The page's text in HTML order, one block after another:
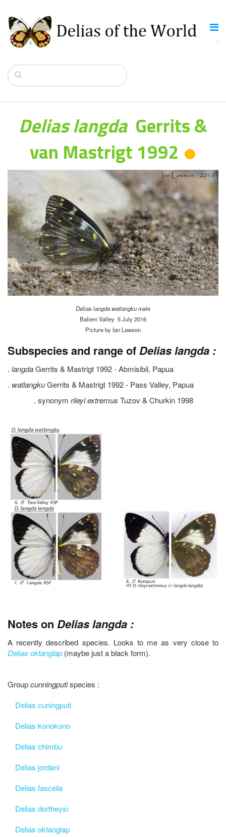
Delias langdaGerrits &
van Mastrigt 1992
Delias langdawatlangkumale
Baliem Valley 5 July 2016
Picture by Ian Lawson
Subspecies and range of Delias langda :
. langdaGerrits & Mastrigt 1992 - Abmisibil, Papua
. watlangkuGerrits & Mastrigt 1992 - Pass Valley, Papua
. synonym rileyi extremus Tuzov & Churkin 1998
Notes on Delias langda :
A recently described species. Looks to me as very close to
Delias oktanglap (maybe just a black form).
Groupcunningputispecies :
Delias cuningputi
Delias konokono
Delias chimbu
Delias jordani
Delias fascelis
Delias dortheysi
Delias oktanglap